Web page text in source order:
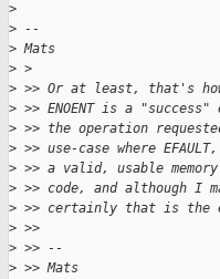
>
> --
> Mats
> >
> >> Or at least, that's
> >> ENOENT is a
> >> the operation
> >> use-case where
> >> a valid, usable
> >> code, and although I
> >> certainly that is the
> >>
> >> --
> >> Mats